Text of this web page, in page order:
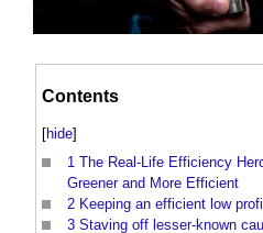
Contents
[hide]
1 The Real-Life Efficiency
Greener and More Efficient
2 Keeping an efficient low
3 Staving off lesser-known